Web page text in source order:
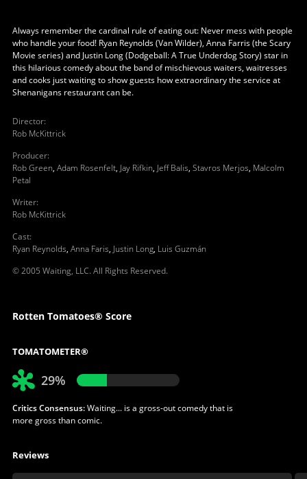
Always remember the cardinal rule of eating out: Never mess with people
who handle your food! Ryan Reynolds (Van Wilder), Anna Farris (the Scary
Movie series) and Justin Long (Dodgeball: A True Underdog Story) star in
this hilarious comedy about the band of mischievous waiters, waitresses
and cooks just waiting to show guests how extraordinary the service at
Shenanigans restaurant can be.
Director:
Rob McKittrick
Producer:
Rob Green, Adam Rosenfelt, Jay Rifkin, Jeff Balis, Stavros Merjos, Malcolm
Petal
Writer:
Rob McKittrick
Cast:
Ryan Reynolds, Anna Faris, Justin Long, Luis Guzmán
© 2005 Waiting, LLC. All Rights Reserved.
Rotten Tomatoes® Score
TOMATOMETER®
29%
Critics Consensus:Waiting... is a gross-out comedy that is
more gross than comic.
Reviews